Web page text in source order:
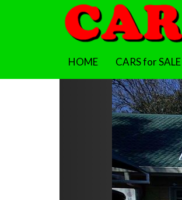
HOME CARS for SALE